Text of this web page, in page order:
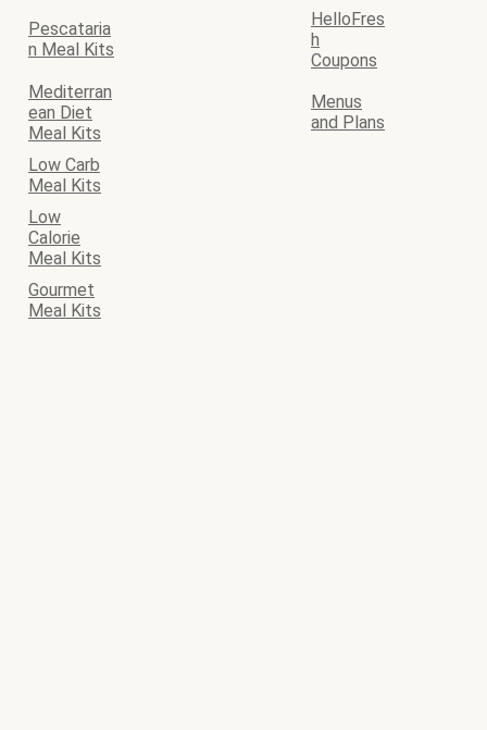
Pescataria
n Meal Kits
HelloFres
h
Coupons
Mediterran
ean Diet
Meal Kits
Menus
and Plans
Low Carb
Meal Kits
Low
Calorie
Meal Kits
Gourmet
Meal Kits